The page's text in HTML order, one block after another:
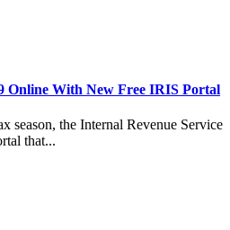
Online With New Free IRIS Portal
season, the Internal Revenue Service
that...